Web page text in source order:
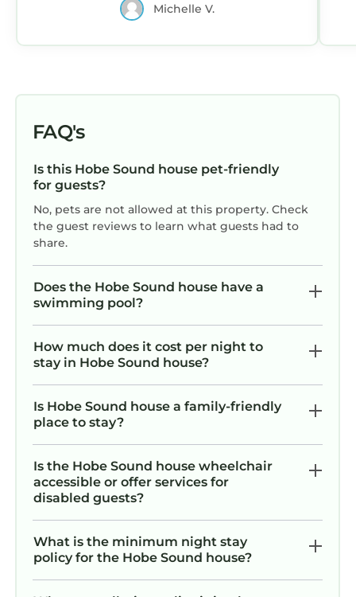
Yes, we like to walk! We would definitely
Michelle V.
FAQ's
Is this Hobe Sound house pet-friendly
for guests?
No, pets are not allowed at this property. Check
the guest reviews to learn what guests had to
share.
Does the Hobe Sound house have a
swimming pool?
How much does it cost per night to
stay in Hobe Sound house?
Is Hobe Sound house a family-friendly
place to stay?
Is the Hobe Sound house wheelchair
accessible or offer services for
disabled guests?
What is the minimum night stay
policy for the Hobe Sound house?